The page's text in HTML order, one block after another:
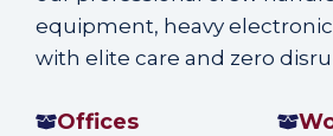
equipment, heavy
with elite care and zero
Offices